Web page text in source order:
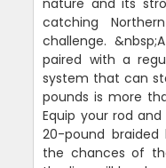
catching
challenge.
paired with a
system that can
pounds is more
Equip your rod
20-pound
the chances of